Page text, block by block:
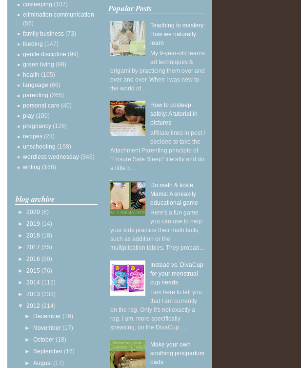
cosleeping (107)
elimination communication
(56)
family business (73)
feeding (147)
gentle discipline (99)
green living (98)
health (105)
language (66)
parenting (265)
personal care (40)
play (100)
pregnancy (128)
recipes (23)
unschooling (198)
wordless wednesday (346)
writing (168)
blog archive
► 2020 (6)
► 2019 (14)
► 2018 (18)
► 2017 (55)
► 2016 (50)
► 2015 (76)
► 2014 (112)
► 2013 (233)
▼ 2012 (214)
► December (16)
► November (17)
►October (18)
► September (16)
►August (17)
Popular Posts
Teaching to mastery:
How we naturally
learn
My 9-year-old learns
art techniques &
origami by practicing them over and
over and over. When I was new to
the world of ...
How to cosleep
safely: A tutorial in
pictures
affiliate links in post I
decided to take the
Attachment Parenting principle of
"Ensure Safe Sleep" literally and do
a little p...
Do math & tickle
Mama: A sneakily
educational game
Here's a fun game
you can use to help
your kids practice their math facts,
such as addition or the
multiplication tables. They probab...
Instead vs. DivaCup
for your menstrual
cup needs
I am here to tell you
that I am currently
on the rag. Only it's not exactly a
rag. I am, more specifically
speaking, on the DivaCup . ...
Make your own
soothing postpartum
pads